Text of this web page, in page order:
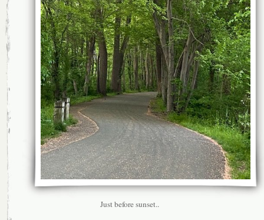
Just before sunset..